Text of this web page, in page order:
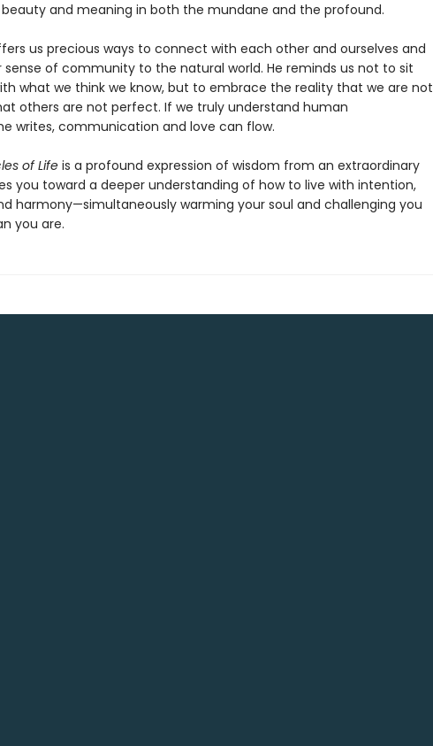
beauty and meaning in both the mundane and the profound.
us precious ways to connect with each other and ourselves and
sense of community to the natural world. He reminds us not to sit
what we think we know, but to embrace the reality that we are not
others are not perfect. If we truly understand human
writes, communication and love can flow.
of Lifeis a profound expression of wisdom from an extraordinary
you toward a deeper understanding of how to live with intention,
harmony—simultaneously warming your soul and challenging you
you are.